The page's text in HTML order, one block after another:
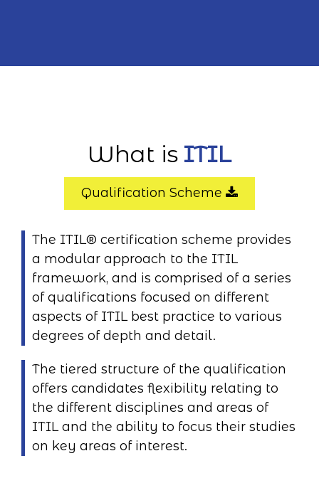
What is ITIL
Qualification Scheme
The ITIL® certification scheme provides
a modular approach to the ITIL
framework, and is comprised of a series
of qualifications focused on different
aspects of ITIL best practice to various
degrees of depth and detail.
The tiered structure of the qualification
offers candidates flexibility relating to
the different disciplines and areas of
ITIL and the ability to focus their studies
on key areas of interest.